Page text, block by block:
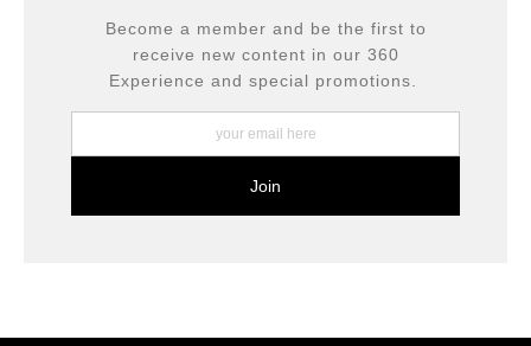
Become a member and be the first to
receive new content in our 360
Experience and special promotions.